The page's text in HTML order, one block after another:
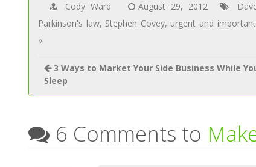
Cody Ward August 29, 2012
Parkinson's law, Stephen Covey, urgent and important
»
3 Ways to Market Your Side Business While
Sleep
6 Comments to